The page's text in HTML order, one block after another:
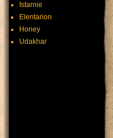
Istarnie
Elentarion
Honey
Udakhar